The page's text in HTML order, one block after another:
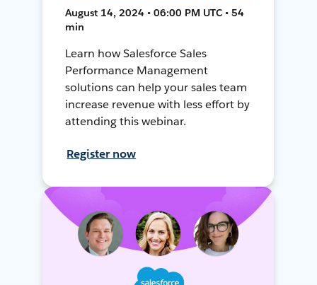
August 14, 2024 • 06:00 PM UTC • 54
min
Learn how Salesforce Sales
Performance Management
solutions can help your sales team
increase revenue with less effort by
attending this webinar.
Register now